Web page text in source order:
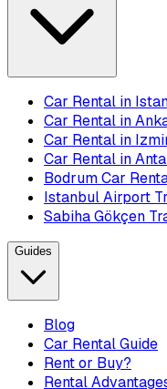
Car Rental in
Car Rental in
Car Rental in
Car Rental in
Bodrum Car
Istanbul Airport
Sabiha Gökçen
Guides
Blog
Car Rental Guide
Rent or Buy?
Rental